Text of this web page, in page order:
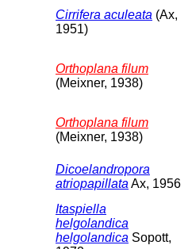
Cirrifera aculeata (Ax,
1951)
Orthoplana filum
(Meixner, 1938)
Orthoplana filum
(Meixner, 1938)
Dicoelandropora
atriopapillata Ax, 1956
Itaspiella
helgolandica
helgolandica Sopott,